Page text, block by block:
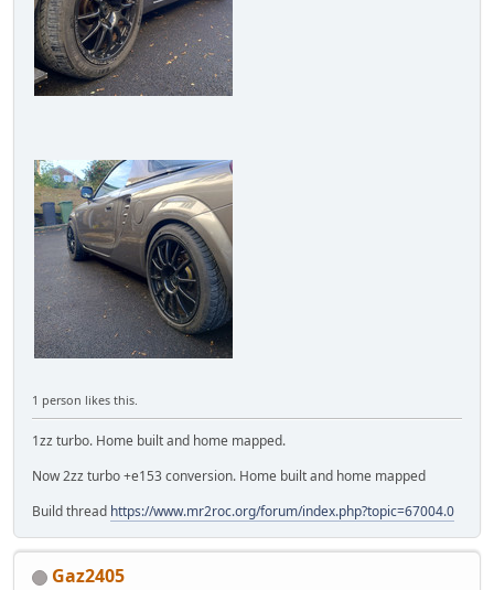
1 person likes this.
1zz turbo. Home built and home mapped.
Now 2zz turbo +e153 conversion. Home built and home mapped
Build thread https://www.mr2roc.org/forum/index.php?topic=67004.0
Gaz2405